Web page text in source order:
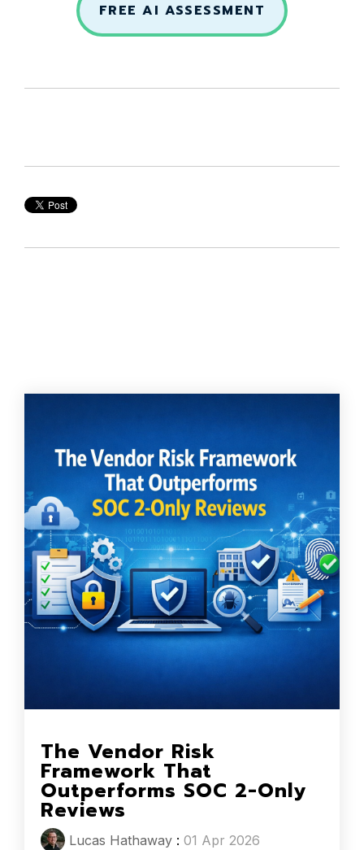
FREE AI ASSESSMENT
The Vendor Risk
Framework That
Outperforms SOC 2-Only
Reviews
Lucas Hathaway : 01 Apr 2026